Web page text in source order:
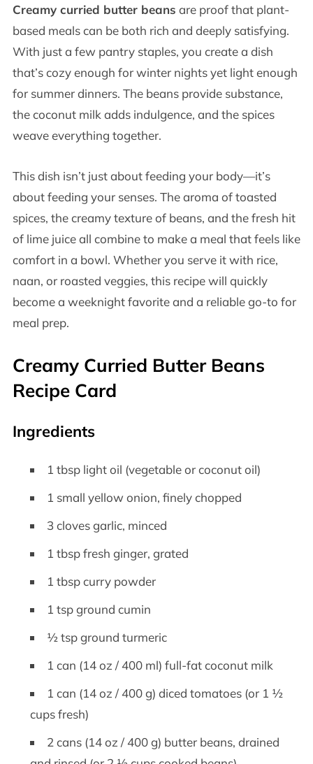
Creamy curried butter beans are proof that plant-
based meals can be both rich and deeply satisfying.
With just a few pantry staples, you create a dish
that’s cozy enough for winter nights yet light enough
for summer dinners. The beans provide substance,
the coconut milk adds indulgence, and the spices
weave everything together.
This dish isn’t just about feeding your body—it’s
about feeding your senses. The aroma of toasted
spices, the creamy texture of beans, and the fresh hit
of lime juice all combine to make a meal that feels like
comfort in a bowl. Whether you serve it with rice,
naan, or roasted veggies, this recipe will quickly
become a weeknight favorite and a reliable go-to for
meal prep.
Creamy Curried Butter Beans
Recipe Card
Ingredients
1 tbsp light oil (vegetable or coconut oil)
1 small yellow onion, finely chopped
3 cloves garlic, minced
1 tbsp fresh ginger, grated
1 tbsp curry powder
1 tsp ground cumin
½ tsp ground turmeric
1 can (14 oz / 400 ml) full-fat coconut milk
1 can (14 oz / 400 g) diced tomatoes (or 1 ½
cups fresh)
2 cans (14 oz / 400 g) butter beans, drained